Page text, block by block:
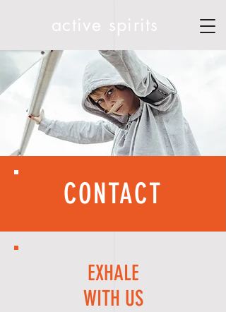
active spirits
CONTACT
EXHALE
WITH US